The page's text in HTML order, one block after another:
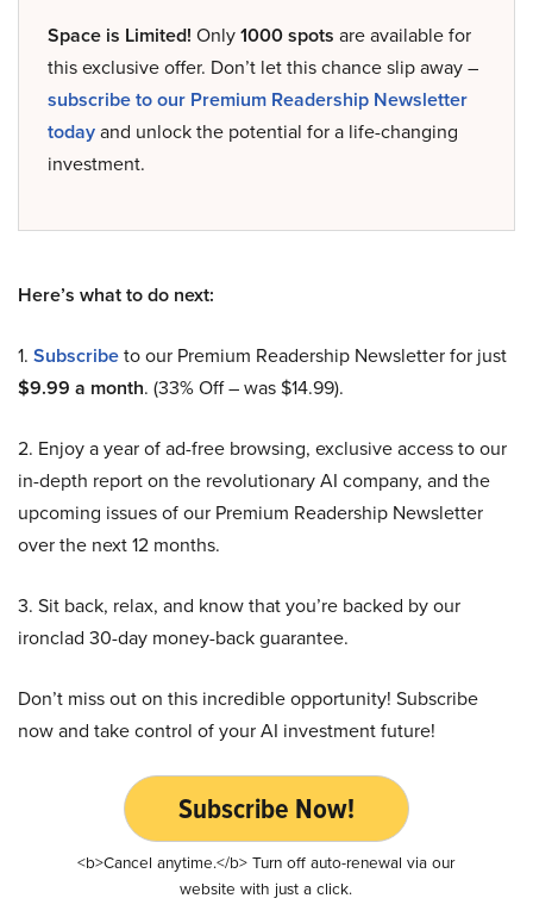
Space is Limited! Only1000 spots are available for
this exclusive offer. Don’t let this chance slip away –
subscribe to our Premium Readership Newsletter
todayand unlock the potential for a life-changing
investment.
Here’s what to do next:
1. Subscribeto our Premium Readership Newsletter for just
$9.99 a month. (33% Off – was $14.99).
2. Enjoy a year of ad-free browsing, exclusive access to our
in-depth report on the revolutionary AI company, and the
upcoming issues of our Premium Readership Newsletter
over the next 12 months.
3. Sit back, relax, and know that you’re backed by our
ironclad 30-day money-back guarantee.
Don’t miss out on this incredible opportunity! Subscribe
now and take control of your AI investment future!
Subscribe Now!
<b>Cancel anytime.</b> Turn off auto-renewal via our
website with just a click.